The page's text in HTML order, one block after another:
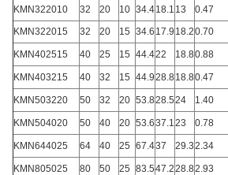
KMN322010
32 20 10 34.418.1 13 0.47
KMN322015
32 20 15 34.6 17.9 18.20.70
KMN402515 40 25 15 44.422 18.80.88
KMN403215 40 32 15 44.928.818.80.47
KMN503220 50 32 20 53.828.524 1.40
KMN504020 50 40 20 53.637.1 23 0.78
KMN644025 64 40 25 67.437 29.32.34
KMN805025 80 50 25 83.547.228.82.93